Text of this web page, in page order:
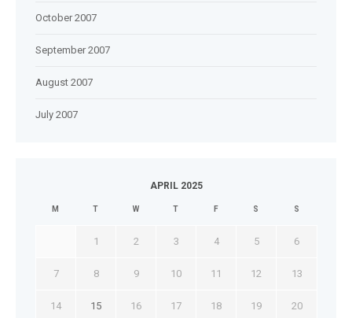
October 2007
September 2007
August 2007
July 2007
APRIL 2025
M T W T F S S
1 2 3 4 5 6
7 8 9 10 11 12 13
14 15 16 17 18 19 20